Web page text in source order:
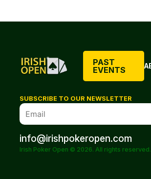
PAST
EVENTS
SUBSCRIBE TO OUR NEWSLETTER
info@irishpokeropen.com
Irish Poker Open © 2026. All rights reserved.